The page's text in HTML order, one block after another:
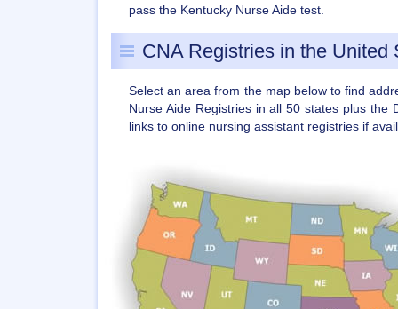
pass the Kentucky Nurse Aide test.
CNA Registries in the United
Select an area from the map below to find
Nurse Aide Registries in all 50 states plus the
links to online nursing assistant registries if